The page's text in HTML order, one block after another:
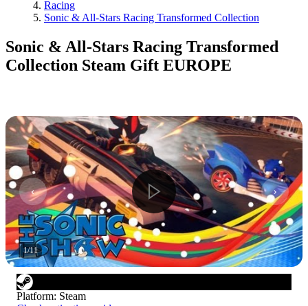
Racing
Sonic & All-Stars Racing Transformed Collection
Sonic & All-Stars Racing Transformed
Collection Steam Gift EUROPE
1/11
Platform: Steam